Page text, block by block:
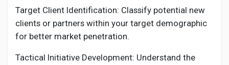
Target Client Identification: Classify potential new
clients or partners within your target demographic
for better market penetration.
Tactical Initiative Development: Understand the